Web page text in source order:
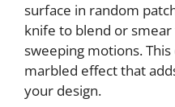
surface in random
knife to blend or
sweeping motions.
marbled effect that
your design.